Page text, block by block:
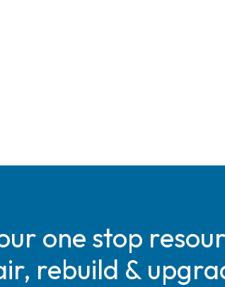
one stop
rebuild &